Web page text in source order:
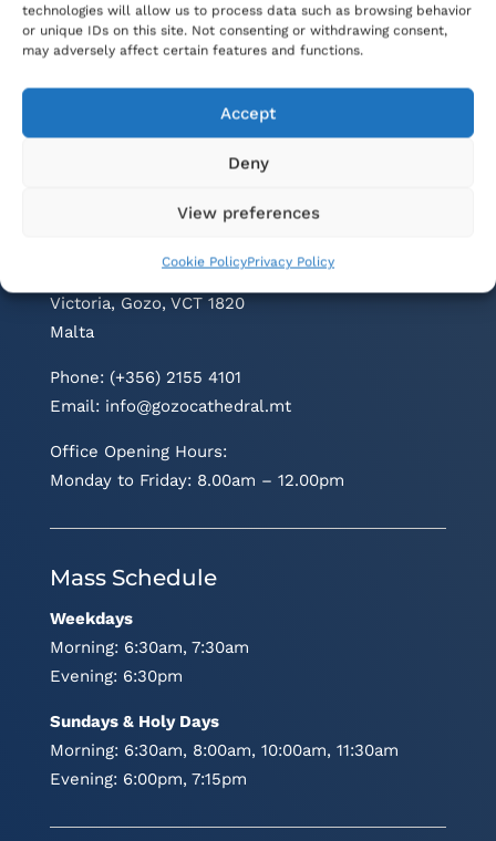
technologies will allow us to process data such as browsing behavior
or unique IDs on this site. Not consenting or withdrawing consent,
may adversely affect certain features and functions.
Accept
Deny
View preferences
Cookie PolicyPrivacy Policy
Cathedral Square, The Citadel
Victoria, Gozo, VCT 1820
Malta
Phone: (+356) 2155 4101
Email: info@gozocathedral.mt
Office Opening Hours:
Monday to Friday: 8.00am – 12.00pm
Mass Schedule
Weekdays
Morning: 6:30am, 7:30am
Evening: 6:30pm
Sundays & Holy Days
Morning: 6:30am, 8:00am, 10:00am, 11:30am
Evening: 6:00pm, 7:15pm